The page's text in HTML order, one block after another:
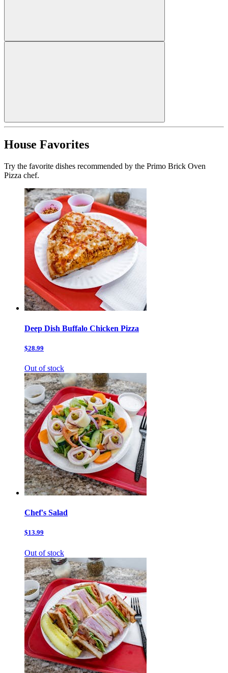
House Favorites
Try the favorite dishes recommended by the Primo Brick Oven
Pizza chef.
Deep Dish Buffalo Chicken Pizza
$28.99
Out of stock
Chef's Salad
$13.99
Out of stock